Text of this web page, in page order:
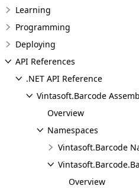
Learning
Programming
Deploying
API References
.NET API Reference
Vintasoft.Barcode
Overview
Namespaces
Vintasoft.Barcode
Overview